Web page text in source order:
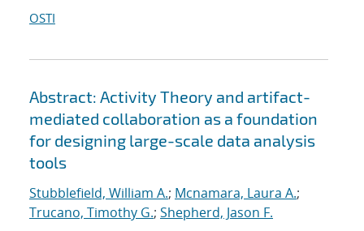
OSTI
Abstract: Activity Theory and artifact-
mediated collaboration as a foundation
for designing large-scale data analysis
tools
Stubblefield, William A.; Mcnamara, Laura A.;
Trucano, Timothy G.; Shepherd, Jason F.